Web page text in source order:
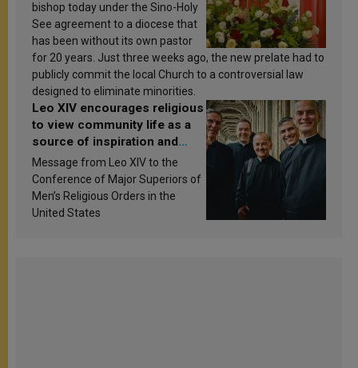
bishop today under the Sino-Holy
See agreement to a diocese that
has been without its own pastor
for 20 years. Just three weeks ago, the new prelate had to
publicly commit the local Church to a controversial law
designed to eliminate minorities.
Leo XIV encourages religious
to view community life as a
source of inspiration and
sanctification
Message from Leo XIV to the
Conference of Major Superiors of
Men’s Religious Orders in the
United States